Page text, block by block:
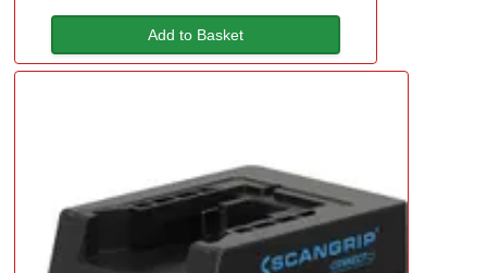
Add to Basket